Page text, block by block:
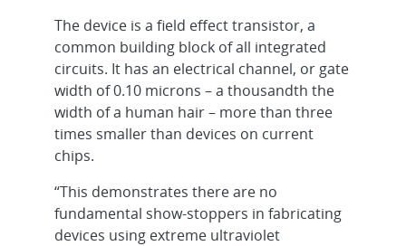
The device is a field effect transistor, a
common building block of all integrated
circuits. It has an electrical channel, or gate
width of 0.10 microns – a thousandth the
width of a human hair – more than three
times smaller than devices on current
chips.
“This demonstrates there are no
fundamental show-stoppers in fabricating
devices using extreme ultraviolet